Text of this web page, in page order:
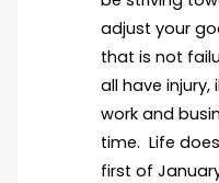
adjust your
that is not
all have
work and
time. Life
first of